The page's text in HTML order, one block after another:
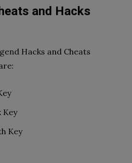
and Hacks
Hacks and Cheats
Key
Key